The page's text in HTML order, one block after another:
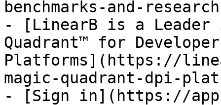
benchmarks-and-
- [LinearB is a Leader
Quadrant™ for
Platforms](https://
magic-quadrant-dpi-
- [Sign in](https://